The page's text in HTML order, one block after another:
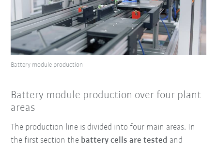
Battery module production
Battery module production over four plant
areas
The production line is divided into four main areas. In
the first section the battery cells are tested and